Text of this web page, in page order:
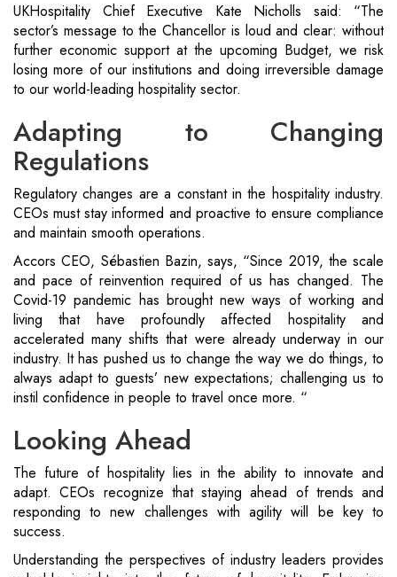
UKHospitality Chief Executive Kate Nicholls said: “The
sector’s message to the Chancellor is loud and clear: without
further economic support at the upcoming Budget, we risk
losing more of our institutions and doing irreversible damage
to our world-leading hospitality sector.
Adapting to Changing
Regulations
Regulatory changes are a constant in the hospitality industry.
CEOs must stay informed and proactive to ensure compliance
and maintain smooth operations.
Accors CEO, Sébastien Bazin, says, “Since 2019, the scale
and pace of reinvention required of us has changed. The
Covid-19 pandemic has brought new ways of working and
living that have profoundly affected hospitality and
accelerated many shifts that were already underway in our
industry. It has pushed us to change the way we do things, to
always adapt to guests’ new expectations; challenging us to
instil confidence in people to travel once more. “
Looking Ahead
The future of hospitality lies in the ability to innovate and
adapt. CEOs recognize that staying ahead of trends and
responding to new challenges with agility will be key to
success.
Understanding the perspectives of industry leaders provides